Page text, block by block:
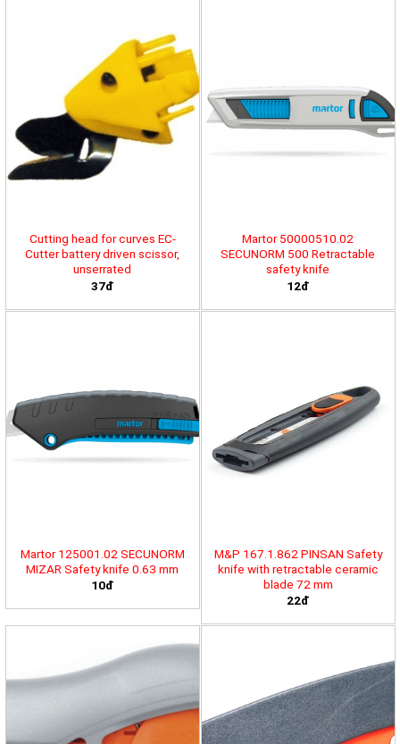
Cutting head for curves EC-
Cutter battery driven scissor,
unserrated
37đ
Martor 50000510.02
SECUNORM 500 Retractable
safety knife
12đ
Martor 125001.02 SECUNORM
MIZAR Safety knife 0.63 mm
10đ
M&P 167.1.862 PINSAN Safety
knife with retractable ceramic
blade 72 mm
22đ